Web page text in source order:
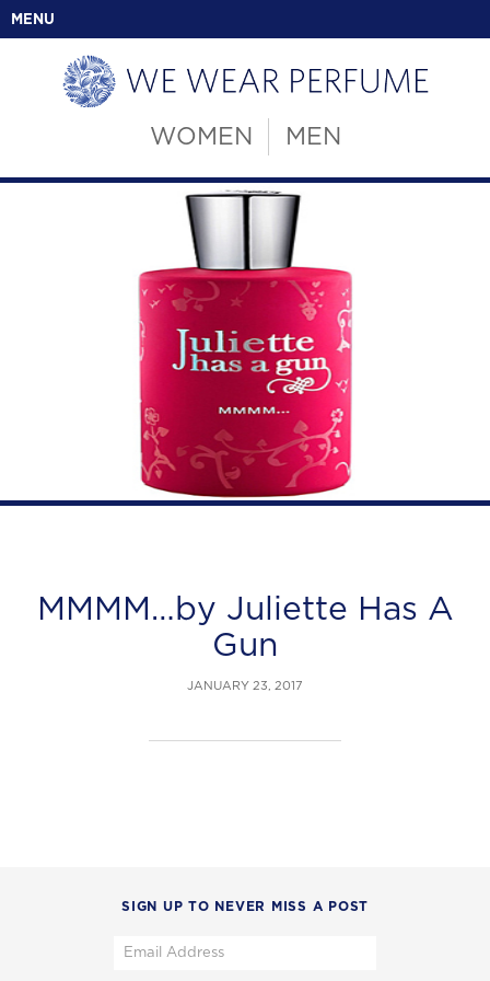
MENU
WOMEN MEN
MMMM…by Juliette Has A
Gun
JANUARY 23, 2017
SIGN UP TO NEVER MISS A POST